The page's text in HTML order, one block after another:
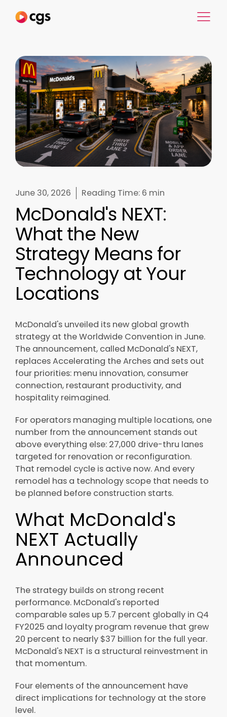
June 30, 2026 Reading Time: 6 min
McDonald's NEXT:
What the New
Strategy Means for
Technology at Your
Locations
McDonald's unveiled its new global growth
strategy at the Worldwide Convention in June.
The announcement, called McDonald's NEXT,
replaces Accelerating the Arches and sets out
four priorities: menu innovation, consumer
connection, restaurant productivity, and
hospitality reimagined.
For operators managing multiple locations, one
number from the announcement stands out
above everything else: 27,000 drive-thru lanes
targeted for renovation or reconfiguration.
That remodel cycle is active now. And every
remodel has a technology scope that needs to
be planned before construction starts.
What McDonald's
NEXT Actually
Announced
The strategy builds on strong recent
performance. McDonald's reported
comparable sales up 5.7 percent globally in Q4
FY2025 and loyalty program revenue that grew
20 percent to nearly $37 billion for the full year.
McDonald's NEXT is a structural reinvestment in
that momentum.
Four elements of the announcement have
direct implications for technology at the store
level.